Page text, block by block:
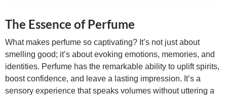
The Essence of Perfume
What makes perfume so captivating? It’s not just about
smelling good; it’s about evoking emotions, memories, and
identities. Perfume has the remarkable ability to uplift spirits,
boost confidence, and leave a lasting impression. It’s a
sensory experience that speaks volumes without uttering a